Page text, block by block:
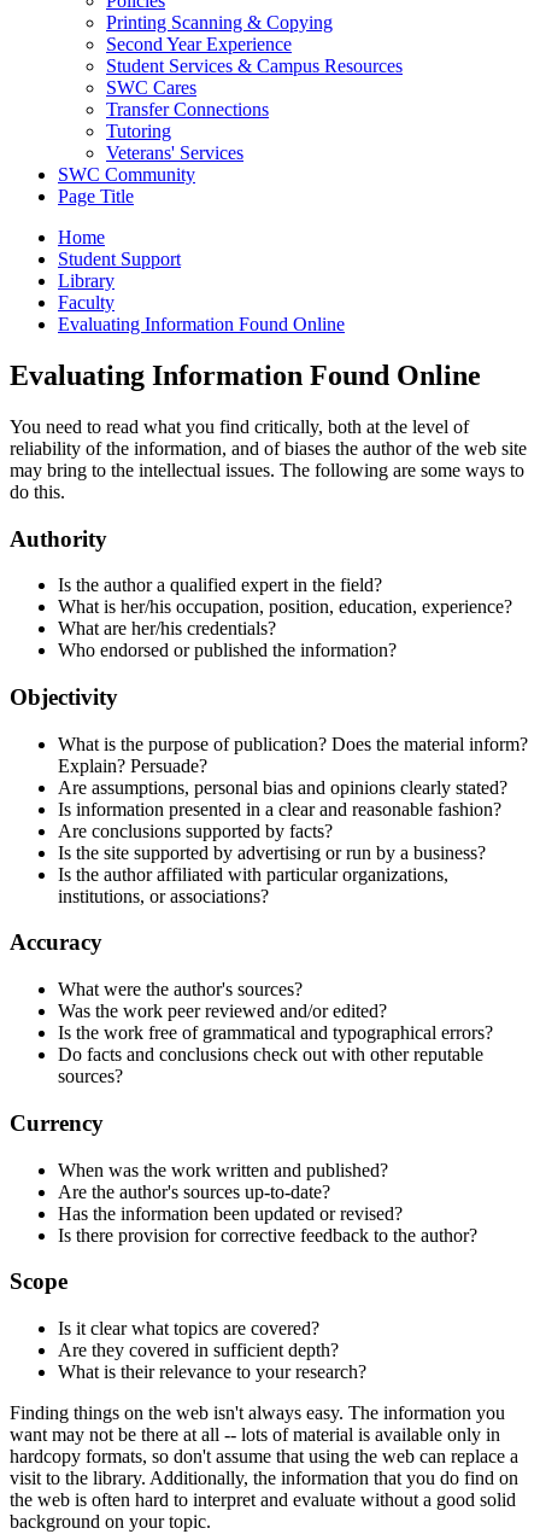
Printing Scanning & Copying
Second Year Experience
Student Services & Campus Resources
SWC Cares
Transfer Connections
Tutoring
Veterans' Services
SWC Community
Page Title
Home
Student Support
Library
Faculty
Evaluating Information Found Online
Evaluating Information Found Online
You need to read what you find critically, both at the level of
reliability of the information, and of biases the author of the web site
may bring to the intellectual issues. The following are some ways to
do this.
Authority
Is the author a qualified expert in the field?
What is her/his occupation, position, education, experience?
What are her/his credentials?
Who endorsed or published the information?
Objectivity
What is the purpose of publication? Does the material inform?
Explain? Persuade?
Are assumptions, personal bias and opinions clearly stated?
Is information presented in a clear and reasonable fashion?
Are conclusions supported by facts?
Is the site supported by advertising or run by a business?
Is the author affiliated with particular organizations,
institutions, or associations?
Accuracy
What were the author's sources?
Was the work peer reviewed and/or edited?
Is the work free of grammatical and typographical errors?
Do facts and conclusions check out with other reputable
sources?
Currency
When was the work written and published?
Are the author's sources up-to-date?
Has the information been updated or revised?
Is there provision for corrective feedback to the author?
Scope
Is it clear what topics are covered?
Are they covered in sufficient depth?
What is their relevance to your research?
Finding things on the web isn't always easy. The information you
want may not be there at all -- lots of material is available only in
hardcopy formats, so don't assume that using the web can replace a
visit to the library. Additionally, the information that you do find on
the web is often hard to interpret and evaluate without a good solid
background on your topic.